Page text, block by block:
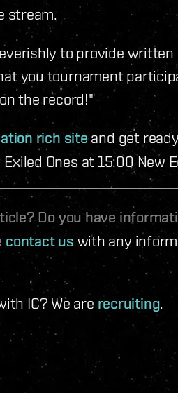
stream.
to provide
you tournament
the record!"
rich siteand get
Ones at 15:00 New
Do you have
contact us with any
IC? We are recruiting.